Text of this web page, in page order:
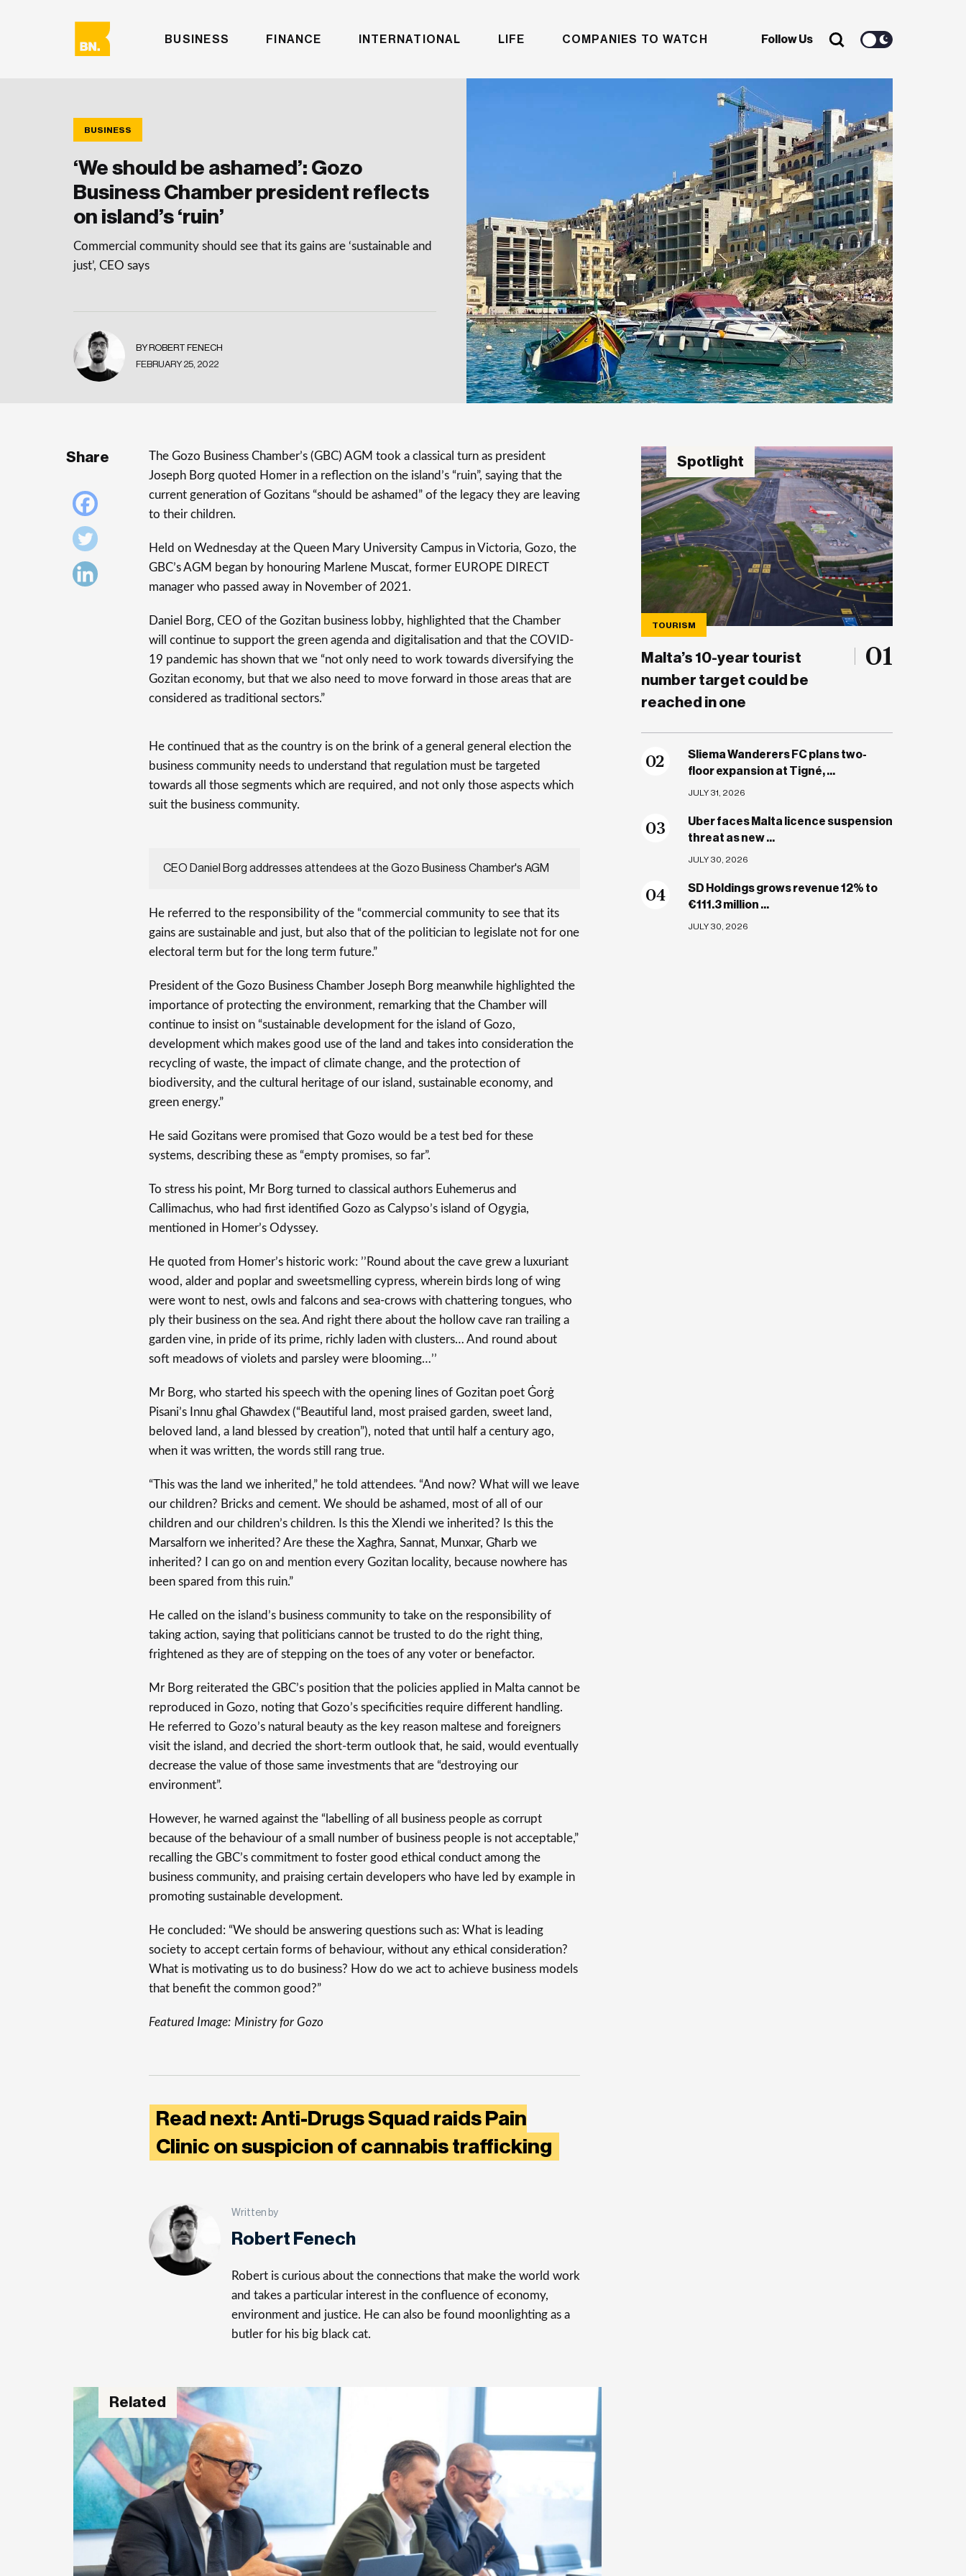
BUSINESS FINANCE INTERNATIONAL LIFE COMPANIES TO WATCH Follow Us
BUSINESS
‘We should be ashamed’: Gozo
Business Chamber president reflects
on island’s ‘ruin’
Commercial community should see that its gains are ‘sustainable and
just’, CEO says
BY ROBERT FENECH
FEBRUARY 25, 2022
Share
The Gozo Business Chamber’s (GBC) AGM took a classical turn as president
Joseph Borg quoted Homer in a reflection on the island’s “ruin”, saying that the
current generation of Gozitans “should be ashamed” of the legacy they are leaving
to their children.
Held on Wednesday at the Queen Mary University Campus in Victoria, Gozo, the
GBC’s AGM began by honouring Marlene Muscat, former EUROPE DIRECT
manager who passed away in November of 2021.
Daniel Borg, CEO of the Gozitan business lobby, highlighted that the Chamber
will continue to support the green agenda and digitalisation and that the COVID-
19 pandemic has shown that we “not only need to work towards diversifying the
Gozitan economy, but that we also need to move forward in those areas that are
considered as traditional sectors.”
He continued that as the country is on the brink of a general general election the
business community needs to understand that regulation must be targeted
towards all those segments which are required, and not only those aspects which
suit the business community.
CEO Daniel Borg addresses attendees at the Gozo Business Chamber's AGM
He referred to the responsibility of the “commercial community to see that its
gains are sustainable and just, but also that of the politician to legislate not for one
electoral term but for the long term future.”
President of the Gozo Business Chamber Joseph Borg meanwhile highlighted the
importance of protecting the environment, remarking that the Chamber will
continue to insist on “sustainable development for the island of Gozo,
development which makes good use of the land and takes into consideration the
recycling of waste, the impact of climate change, and the protection of
biodiversity, and the cultural heritage of our island, sustainable economy, and
green energy.”
He said Gozitans were promised that Gozo would be a test bed for these
systems, describing these as “empty promises, so far”.
To stress his point, Mr Borg turned to classical authors Euhemerus and
Callimachus, who had first identified Gozo as Calypso’s island of Ogygia,
mentioned in Homer’s Odyssey.
He quoted from Homer’s historic work: ’’Round about the cave grew a luxuriant
wood, alder and poplar and sweetsmelling cypress, wherein birds long of wing
were wont to nest, owls and falcons and sea-crows with chattering tongues, who
ply their business on the sea. And right there about the hollow cave ran trailing a
garden vine, in pride of its prime, richly laden with clusters… And round about
soft meadows of violets and parsley were blooming…’’
Mr Borg, who started his speech with the opening lines of Gozitan poet Ġorġ
Pisani’s Innu għal Għawdex (“Beautiful land, most praised garden, sweet land,
beloved land, a land blessed by creation”), noted that until half a century ago,
when it was written, the words still rang true.
“This was the land we inherited,” he told attendees. “And now? What will we leave
our children? Bricks and cement. We should be ashamed, most of all of our
children and our children’s children. Is this the Xlendi we inherited? Is this the
Marsalforn we inherited? Are these the Xagħra, Sannat, Munxar, Għarb we
inherited? I can go on and mention every Gozitan locality, because nowhere has
been spared from this ruin.”
He called on the island’s business community to take on the responsibility of
taking action, saying that politicians cannot be trusted to do the right thing,
frightened as they are of stepping on the toes of any voter or benefactor.
Mr Borg reiterated the GBC’s position that the policies applied in Malta cannot be
reproduced in Gozo, noting that Gozo’s specificities require different handling.
He referred to Gozo’s natural beauty as the key reason maltese and foreigners
visit the island, and decried the short-term outlook that, he said, would eventually
decrease the value of those same investments that are “destroying our
environment”.
However, he warned against the “labelling of all business people as corrupt
because of the behaviour of a small number of business people is not acceptable,”
recalling the GBC’s commitment to foster good ethical conduct among the
business community, and praising certain developers who have led by example in
promoting sustainable development.
He concluded: “We should be answering questions such as: What is leading
society to accept certain forms of behaviour, without any ethical consideration?
What is motivating us to do business? How do we act to achieve business models
that benefit the common good?”
Featured Image: Ministry for Gozo
Read next: Anti-Drugs Squad raids Pain
Clinic on suspicion of cannabis trafficking
Written by
Robert Fenech
Robert is curious about the connections that make the world work
and takes a particular interest in the confluence of economy,
environment and justice. He can also be found moonlighting as a
butler for his big black cat.
Spotlight
TOURISM
Malta’s 10-year tourist
number target could be
reached in one
01
02
Sliema Wanderers FC plans two-
floor expansion at Tigné, ...
JULY 31, 2026
03
Uber faces Malta licence suspension
threat as new ...
JULY 30, 2026
04
SD Holdings grows revenue 12% to
€111.3 million ...
JULY 30, 2026
Related